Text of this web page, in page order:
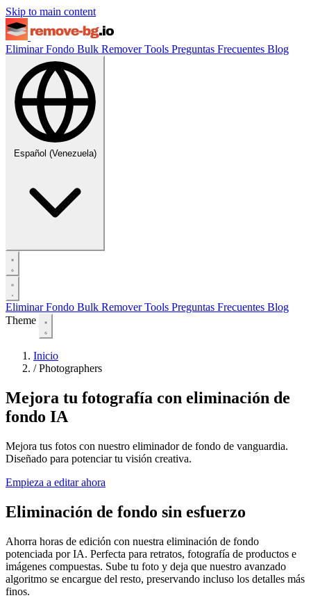
Skip to main content
Eliminar Fondo Bulk RemoverTools Preguntas Frecuentes Blog
Español (Venezuela)
Eliminar Fondo Bulk RemoverTools Preguntas Frecuentes Blog
Theme
Inicio
/ Photographers
Mejora tu fotografía con eliminación de
fondo IA
Mejora tus fotos con nuestro eliminador de fondo de vanguardia.
Diseñado para potenciar tu visión creativa.
Empieza a editar ahora
Eliminación de fondo sin esfuerzo
Ahorra horas de edición con nuestra eliminación de fondo
potenciada por IA. Perfecta para retratos, fotografía de productos e
imágenes compuestas. Sube tu foto y deja que nuestro avanzado
algoritmo se encargue del resto, preservando incluso los detalles más
finos.